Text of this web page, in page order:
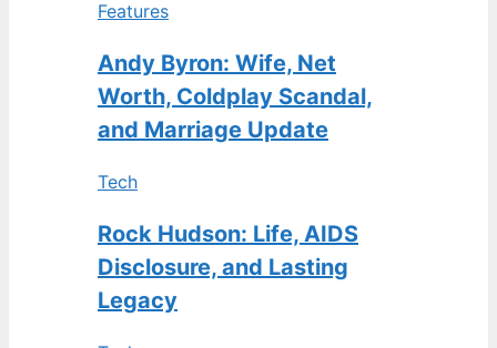
Features
Andy Byron: Wife, Net
Worth, Coldplay Scandal,
and Marriage Update
Tech
Rock Hudson: Life, AIDS
Disclosure, and Lasting
Legacy